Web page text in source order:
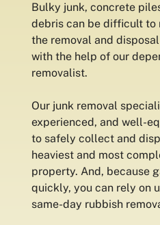
Bulky junk, concrete
debris can be difficult to
the removal and
with the help of our
removalist.
Our junk removal
experienced, and well-
to safely collect and
heaviest and most
property. And, because
quickly, you can rely on
same-day rubbish